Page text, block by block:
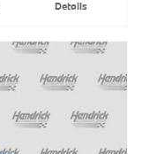
Details